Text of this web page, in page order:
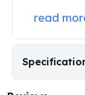
Silvertowne
Legendary
Pressburg Mint
Equilibrium
Chronos
read